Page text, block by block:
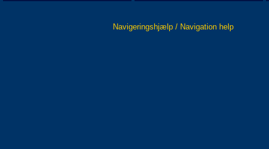
Navigeringshjælp / Navigation help